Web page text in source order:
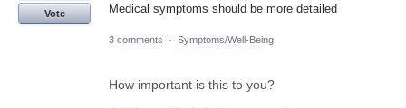
Medical symptoms should be more detailed
Vote
3 comments · Symptoms/Well-Being
How important is this to you?